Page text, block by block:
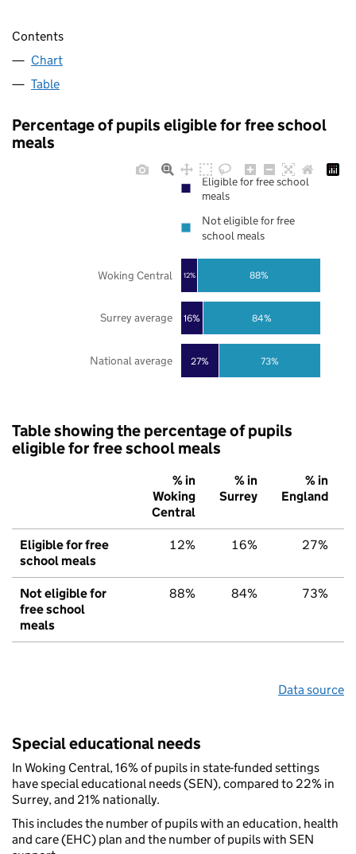
Contents
Chart
Table
Percentage of pupils eligible for free school
meals
27%
16%
12%
73%
84%
88%
National average
Surrey average
Woking Central
Eligible for free school
meals
Not eligible for free
school meals
Table showing the percentage of pupils
eligible for free school meals
% in
Woking
Central
% in
Surrey
% in
England
Eligible for free
school meals
12% 16% 27%
Not eligible for
free school
meals
88% 84% 73%
Data source
Special educational needs
In Woking Central, 16% of pupils in state-funded settings
have special educational needs (SEN), compared to 22% in
Surrey, and 21% nationally.
This includes the number of pupils with an education, health
and care (EHC) plan and the number of pupils with SEN